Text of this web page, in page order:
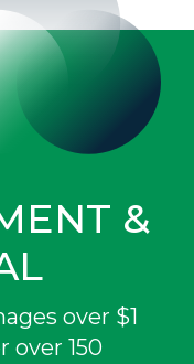
&
over $1
over 150